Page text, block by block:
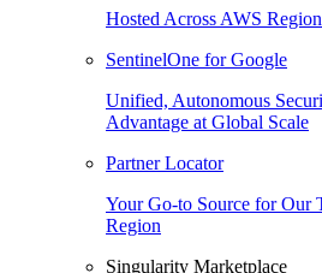
Hosted Across AWS
SentinelOne for Google
Unified, Autonomous
Advantage at Global Scale
Partner Locator
Your Go-to Source for Our
Region
Singularity Marketplace